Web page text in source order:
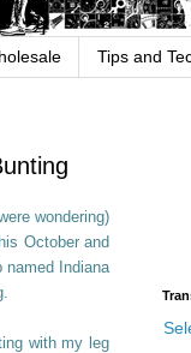
Tips and
wondering)
October and
Indiana
with my leg